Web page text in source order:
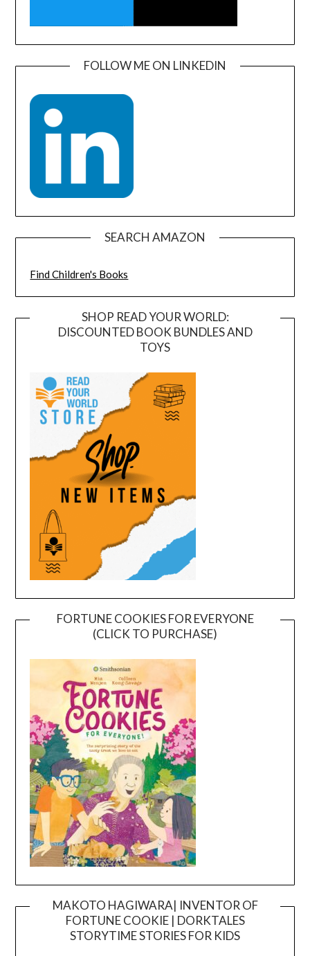
FOLLOW ME ON LINKEDIN
SEARCH AMAZON
Find Children's Books
SHOP READ YOUR WORLD:
DISCOUNTED BOOK BUNDLES AND
TOYS
FORTUNE COOKIES FOR EVERYONE
(CLICK TO PURCHASE)
MAKOTO HAGIWARA| INVENTOR OF
FORTUNE COOKIE | DORKTALES
STORYTIME STORIES FOR KIDS